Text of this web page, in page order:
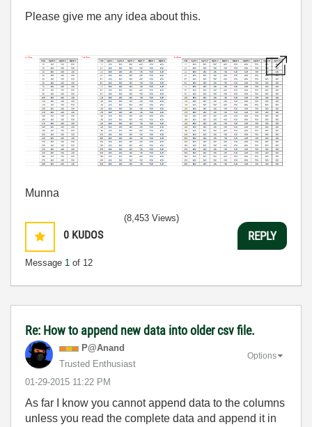
Please give me any idea about this.
Munna
0 KUDOS
Message 1 of 12
(8,453 Views)
REPLY
Re: How to append new data into older csv file.
P@Anand
Trusted Enthusiast
‎01-29-2015 11:22 PM
Options
As far I know you cannot append data to the columns
unless you read the complete data and append it in